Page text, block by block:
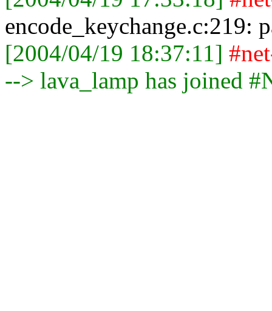
encode_keychange.c:219:
[2004/04/19 18:37:11]
--> lava_lamp has joined